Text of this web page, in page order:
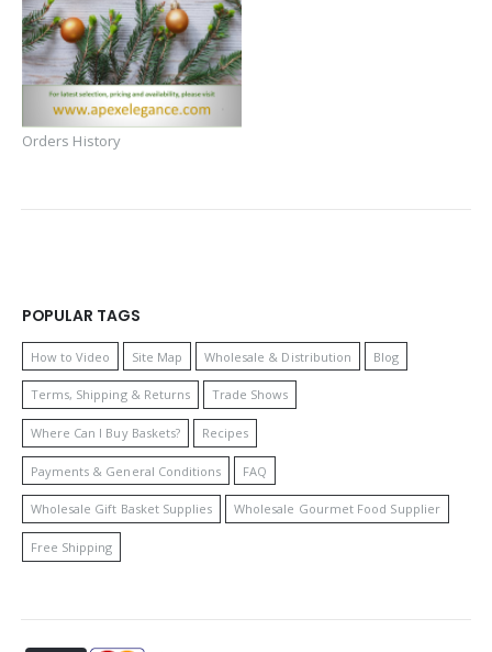
Orders History
POPULAR TAGS
How to Video Site Map Wholesale & Distribution Blog
Terms, Shipping & Returns Trade Shows
Where Can I Buy Baskets? Recipes
Payments & General Conditions FAQ
Wholesale Gift Basket Supplies Wholesale Gourmet Food Supplier
Free Shipping